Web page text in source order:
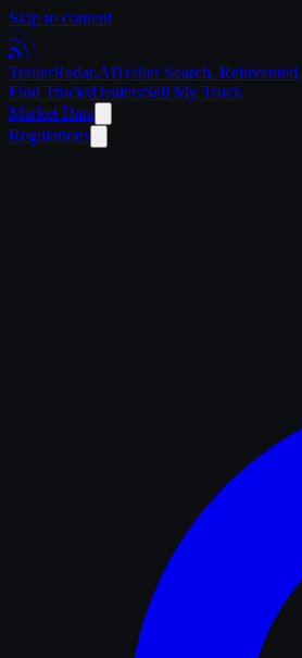
Skip to content
TrailerRadar.AiTrailer Search. Reinvented.
Find TrucksDealersSell My Truck
Market Data
Regulations